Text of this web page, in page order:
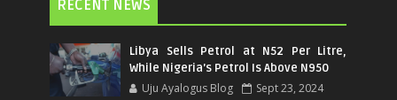
RECENT NEWS
Libya Sells Petrol at N52 Per Litre,
While Nigeria's Petrol Is Above N950
Uju Ayalogus Blog Sept 23, 2024